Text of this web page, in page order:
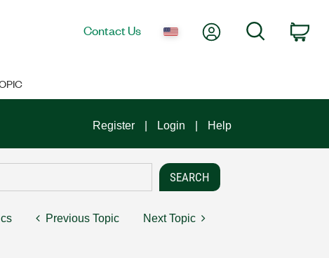
Contact Us My AccountSearch
Register Login Help
Previous Topic Next Topic